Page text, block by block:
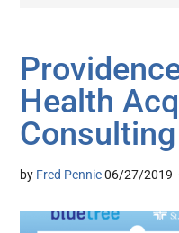
Health
by Fred Pennic 06/27/2019